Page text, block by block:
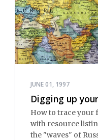
JUNE 01, 1997
Digging up
How to trace your
with resource
the "waves" of